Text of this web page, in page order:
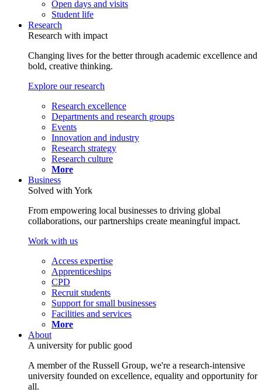
Open days and visits
Student life
Research
Research with impact
Changing lives for the better through academic excellence and
bold, creative thinking.
Explore our research
Research excellence
Departments and research groups
Events
Innovation and industry
Research strategy
Research culture
More
Business
Solved with York
From empowering local businesses to driving global
collaborations, our partnerships create meaningful impact.
Work with us
Access expertise
Apprenticeships
CPD
Recruit students
Support for small businesses
Facilities and services
More
About
A university for public good
A member of the Russell Group, we're a research-intensive
university founded on excellence, equality and opportunity for
all.